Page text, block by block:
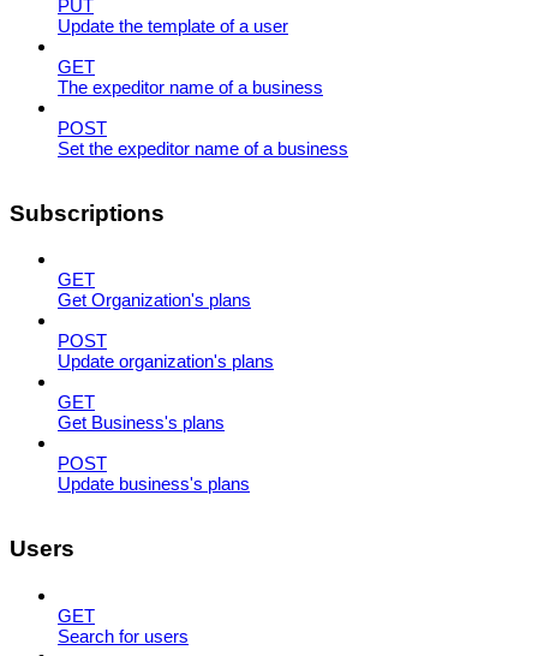
PUT
Update the template of a user
GET
The expeditor name of a business
POST
Set the expeditor name of a business
Subscriptions
GET
Get Organization's plans
POST
Update organization's plans
GET
Get Business's plans
POST
Update business's plans
Users
GET
Search for users